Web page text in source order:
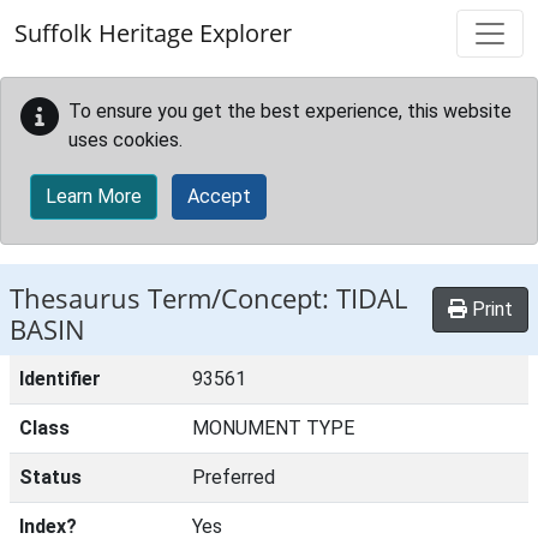
Suffolk Heritage Explorer
To ensure you get the best experience, this website
uses cookies.
Learn More Accept
Thesaurus Term/Concept: TIDAL
BASIN
Print
Identifier 93561
Class MONUMENT TYPE
Status Preferred
Index? Yes